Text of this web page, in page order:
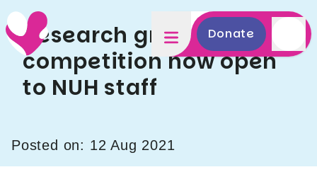
Donate
Research grant
competition now open
to NUH staff
Posted on: 12 Aug 2021